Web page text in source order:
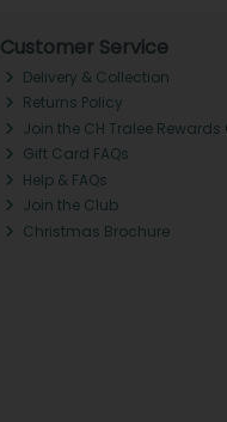
Customer Service
Delivery & Collection
Returns Policy
Join the CH Tralee Rewards
Gift Card FAQs
Help & FAQs
Join the Club
Christmas Brochure